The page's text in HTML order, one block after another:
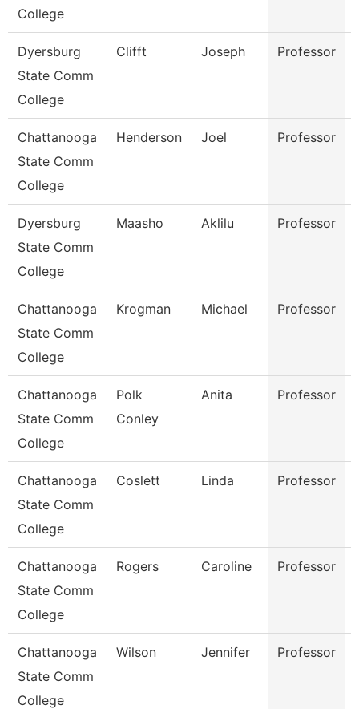
College
Dyersburg
State Comm
College
Clifft Joseph Professor
Chattanooga
State Comm
College
Henderson Joel Professor
Dyersburg
State Comm
College
Maasho Aklilu Professor
Chattanooga
State Comm
College
Krogman Michael Professor
Chattanooga
State Comm
College
Polk
Conley
Anita Professor
Chattanooga
State Comm
College
Coslett Linda Professor
Chattanooga
State Comm
College
Rogers Caroline Professor
Chattanooga
State Comm
College
Wilson Jennifer Professor